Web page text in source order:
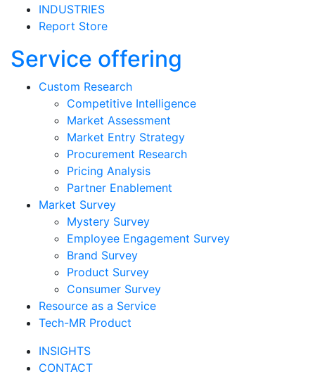
INDUSTRIES
Report Store
Service offering
Custom Research
Competitive Intelligence
Market Assessment
Market Entry Strategy
Procurement Research
Pricing Analysis
Partner Enablement
Market Survey
Mystery Survey
Employee Engagement Survey
Brand Survey
Product Survey
Consumer Survey
Resource as a Service
Tech-MR Product
INSIGHTS
CONTACT